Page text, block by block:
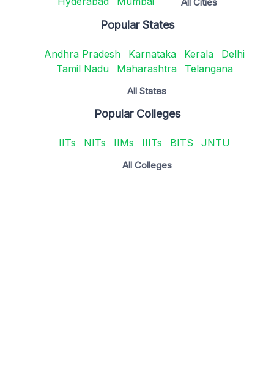
Popular States
Andhra Pradesh Karnataka Kerala
Delhi
Tamil Nadu
Maharashtra Telangana
All States
Popular Colleges
IITs NITs IIMs IIITs BITS JNTU
All Colleges